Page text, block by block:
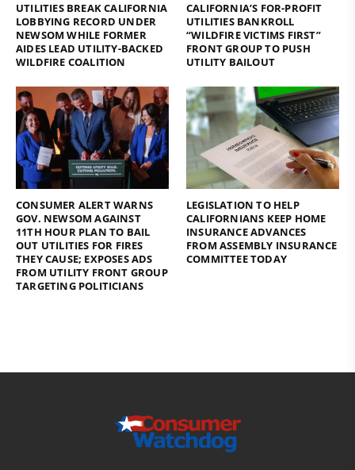
UTILITIES BREAK CALIFORNIA
LOBBYING RECORD UNDER
NEWSOM WHILE FORMER
AIDES LEAD UTILITY-BACKED
WILDFIRE COALITION
CALIFORNIA’S FOR-PROFIT
UTILITIES BANKROLL
“WILDFIRE VICTIMS FIRST”
FRONT GROUP TO PUSH
UTILITY BAILOUT
CONSUMER ALERT WARNS
GOV. NEWSOM AGAINST
11TH HOUR PLAN TO BAIL
OUT UTILITIES FOR FIRES
THEY CAUSE; EXPOSES ADS
FROM UTILITY FRONT GROUP
TARGETING POLITICIANS
LEGISLATION TO HELP
CALIFORNIANS KEEP HOME
INSURANCE ADVANCES
FROM ASSEMBLY INSURANCE
COMMITTEE TODAY